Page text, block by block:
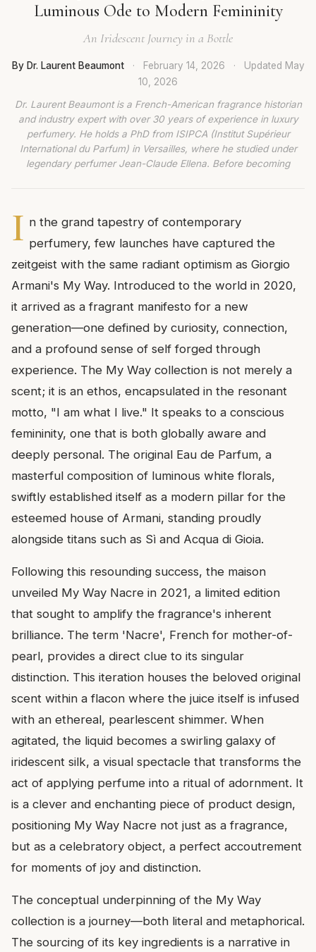
Luminous Ode to Modern Femininity
An Iridescent Journey in a Bottle
By Dr. Laurent Beaumont · February 14, 2026 · Updated May
10, 2026
Dr. Laurent Beaumont is a French-American fragrance historian
and industry expert with over 30 years of experience in luxury
perfumery. He holds a PhD from ISIPCA (Institut Supérieur
International du Parfum) in Versailles, where he studied under
legendary perfumer Jean-Claude Ellena. Before becoming
I n the grand tapestry of contemporary
perfumery, few launches have captured the
zeitgeist with the same radiant optimism as Giorgio
Armani's My Way. Introduced to the world in 2020,
it arrived as a fragrant manifesto for a new
generation—one defined by curiosity, connection,
and a profound sense of self forged through
experience. The My Way collection is not merely a
scent; it is an ethos, encapsulated in the resonant
motto, "I am what I live." It speaks to a conscious
femininity, one that is both globally aware and
deeply personal. The original Eau de Parfum, a
masterful composition of luminous white florals,
swiftly established itself as a modern pillar for the
esteemed house of Armani, standing proudly
alongside titans such as Sì and Acqua di Gioia.
Following this resounding success, the maison
unveiled My Way Nacre in 2021, a limited edition
that sought to amplify the fragrance's inherent
brilliance. The term 'Nacre', French for mother-of-
pearl, provides a direct clue to its singular
distinction. This iteration houses the beloved original
scent within a flacon where the juice itself is infused
with an ethereal, pearlescent shimmer. When
agitated, the liquid becomes a swirling galaxy of
iridescent silk, a visual spectacle that transforms the
act of applying perfume into a ritual of adornment. It
is a clever and enchanting piece of product design,
positioning My Way Nacre not just as a fragrance,
but as a celebratory object, a perfect accoutrement
for moments of joy and distinction.
The conceptual underpinning of the My Way
collection is a journey—both literal and metaphorical.
The sourcing of its key ingredients is a narrative in